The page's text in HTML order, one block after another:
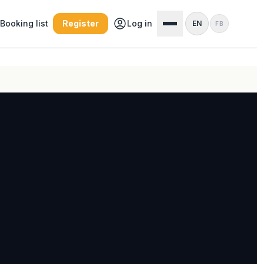
Booking list Register Log in EN FB